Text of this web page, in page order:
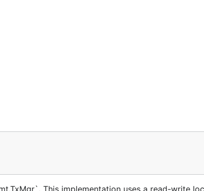
This implementation uses a read-write